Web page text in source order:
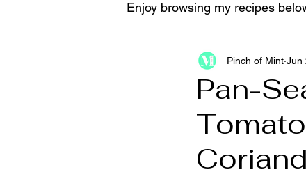
Enjoy browsing my recipes
Pan-
Pinch of Mint Jun